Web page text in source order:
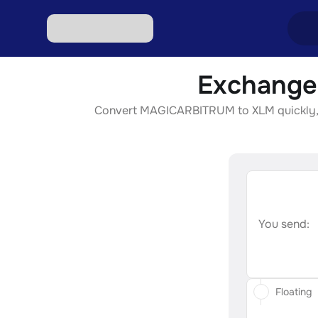
Convert MAGICARBITRUM to XLM
You send:
Floating